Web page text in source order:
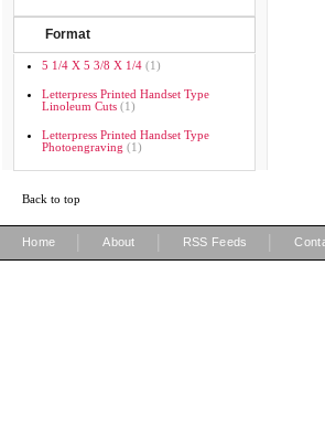
Format
5 1/4 X 5 3/8 X 1/4 (1)
Letterpress Printed Handset Type
Linoleum Cuts (1)
Letterpress Printed Handset Type
Photoengraving (1)
Back to top
Home About RSS Feeds